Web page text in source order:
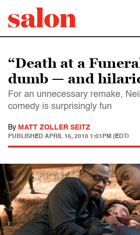
“Death at a
dumb — and
For an unnecessary remake,
comedy is surprisingly fun
By MATT ZOLLER SEITZ
PUBLISHED APRIL 16, 2010 1:01PM (EDT)